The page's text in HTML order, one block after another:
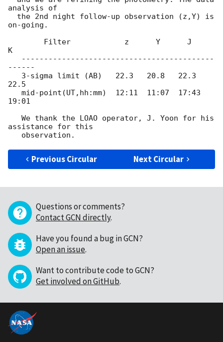
analysis of
on-going.
K
------
22.5
19:01
assistance for this
Previous Circular Next Circular
Questions or comments?
Contact GCN directly.
Have you found a bug in GCN?
Open an issue.
Want to contribute code to GCN?
Get involved on GitHub.